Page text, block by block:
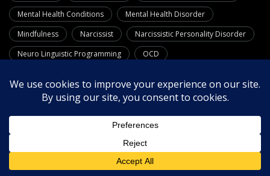
Mental Health Conditions
Mental Health Disorder
Mindfulness
Narcissist
Narcissistic Personality Disorder
Neuro Linguistic Programming
OCD
Psychology
Quotes Relationships
Resources
Substance Use Disorders
Theories
Therapy
Wellness
What Is Dementia Workplace Wellness